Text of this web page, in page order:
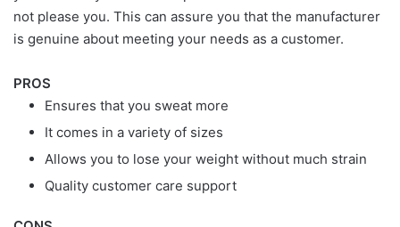
not please you. This can assure you that the manufacturer
is genuine about meeting your needs as a customer.
PROS
Ensures that you sweat more
It comes in a variety of sizes
Allows you to lose your weight without much strain
Quality customer care support